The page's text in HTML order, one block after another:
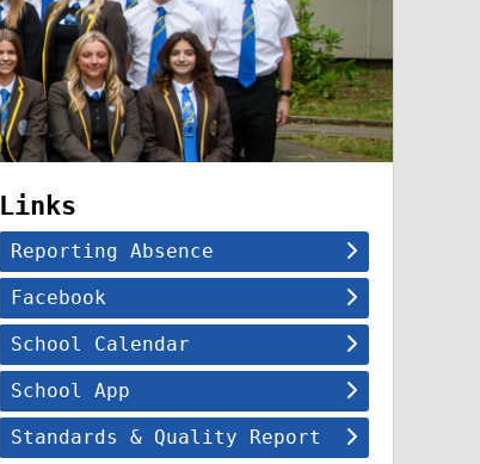
Links
Reporting Absence
Facebook
School Calendar
School App
Standards & Quality Report